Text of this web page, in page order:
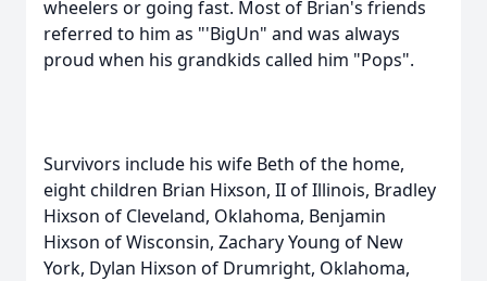
wheelers or going fast. Most of Brian's friends
referred to him as "'BigUn" and was always
proud when his grandkids called him "Pops".
Survivors include his wife Beth of the home,
eight children Brian Hixson, II of Illinois, Bradley
Hixson of Cleveland, Oklahoma, Benjamin
Hixson of Wisconsin, Zachary Young of New
York, Dylan Hixson of Drumright, Oklahoma,